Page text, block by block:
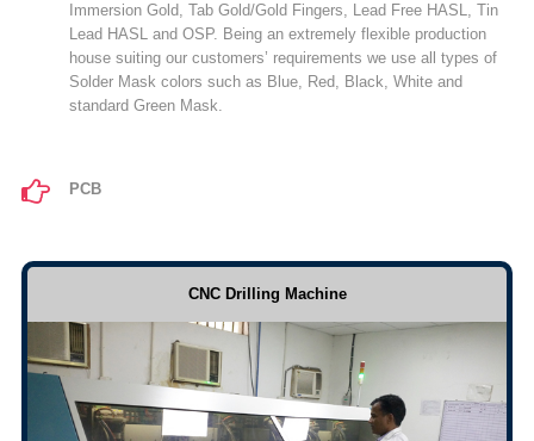
Immersion Gold, Tab Gold/Gold Fingers, Lead Free HASL, Tin
Lead HASL and OSP. Being an extremely flexible production
house suiting our customers’ requirements we use all types of
Solder Mask colors such as Blue, Red, Black, White and
standard Green Mask.
PCB
CNC Drilling Machine